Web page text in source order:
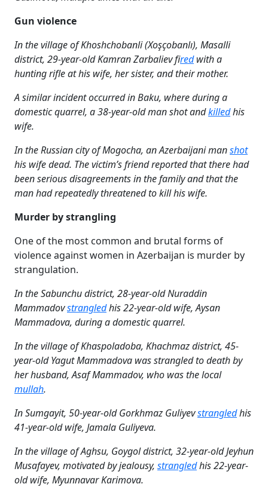
Gun violence
In the village of Khoshchobanli (Xoşçobanlı), Masalli
district, 29-year-old Kamran Zarbaliev firedwith a
hunting rifle at his wife, her sister, and their mother.
A similar incident occurred in Baku, where during a
domestic quarrel, a 38-year-old man shot andkilledhis
wife.
In the Russian city of Mogocha, an Azerbaijani manshot
his wife dead. The victim’s friend reported that there had
been serious disagreements in the family and that the
man had repeatedly threatened to kill his wife.
Murder by strangling
One of the most common and brutal forms of
violence against women in Azerbaijan is murder by
strangulation.
In the Sabunchu district, 28-year-old Nuraddin
Mammadovstrangledhis 22-year-old wife, Aysan
Mammadova, during a domestic quarrel.
In the village of Khaspoladoba, Khachmaz district, 45-
year-old Yagut Mammadova was strangled to death by
her husband, Asaf Mammadov, who was the local
mullah.
In Sumgayit, 50-year-old Gorkhmaz Guliyevstrangledhis
41-year-old wife, Jamala Guliyeva.
In the village of Aghsu, Goygol district, 32-year-old Jeyhun
Musafayev, motivated by jealousy, strangledhis 22-year-
old wife, Myunnavar Karimova.